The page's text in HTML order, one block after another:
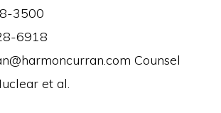
3500
6918
Counsel
et al.